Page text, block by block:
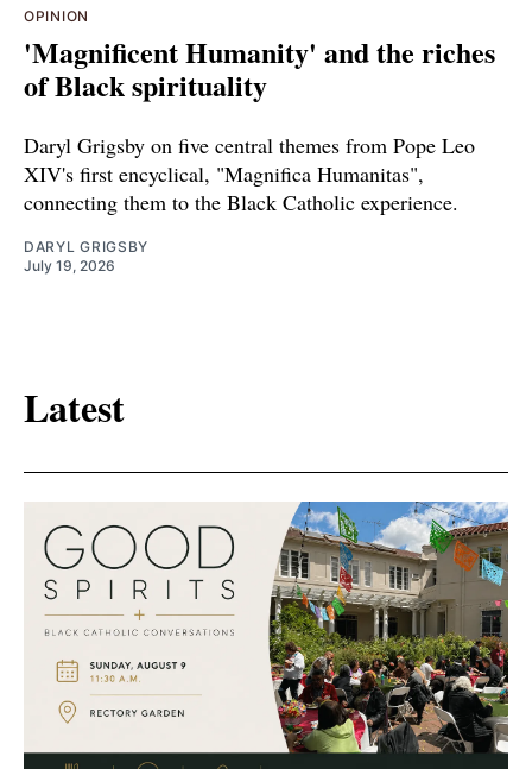
OPINION
'Magnificent Humanity' and the riches
of Black spirituality
Daryl Grigsby on five central themes from Pope Leo
XIV's first encyclical, "Magnifica Humanitas",
connecting them to the Black Catholic experience.
DARYL GRIGSBY
July 19, 2026
Latest